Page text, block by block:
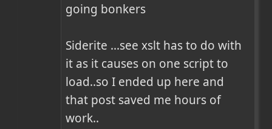
going bonkers
Siderite ...see xslt has to do with
it as it causes on one script to
load..so I ended up here and
that post saved me hours of
work..